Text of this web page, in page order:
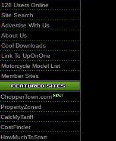
128 Users Online
Site Search
Advertise With Us
About Us
Cool Downloads
Link To UpOnOne
Motorcycle Model List
Member Sites
ChopperTown.com
PropertyZoned
CalcMyTariff
CostFinder
HowMuchToStart